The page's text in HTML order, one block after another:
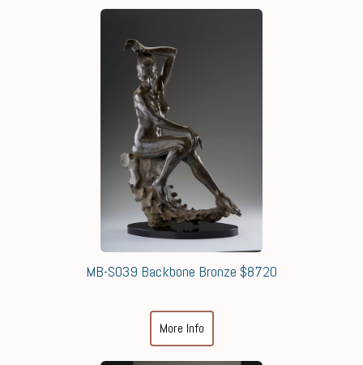
MB-S039 Backbone Bronze $8720
More Info